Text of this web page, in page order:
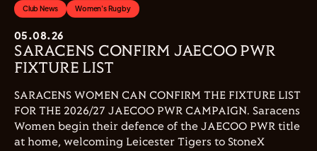
Club News Women's Rugby
05.08.26
SARACENS CONFIRM JAECOO PWR
FIXTURE LIST
SARACENS WOMEN CAN CONFIRM THE FIXTURE LIST
FOR THE 2026/27 JAECOO PWR CAMPAIGN. Saracens
Women begin their defence of the JAECOO PWR title
at home, welcoming Leicester Tigers to StoneX